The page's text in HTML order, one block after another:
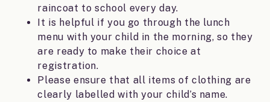
raincoat to school every day.
It is helpful if you go through the lunch
menu with your child in the morning, so they
are ready to make their choice at
registration.
Please ensure that all items of clothing are
clearly labelled with your child’s name.